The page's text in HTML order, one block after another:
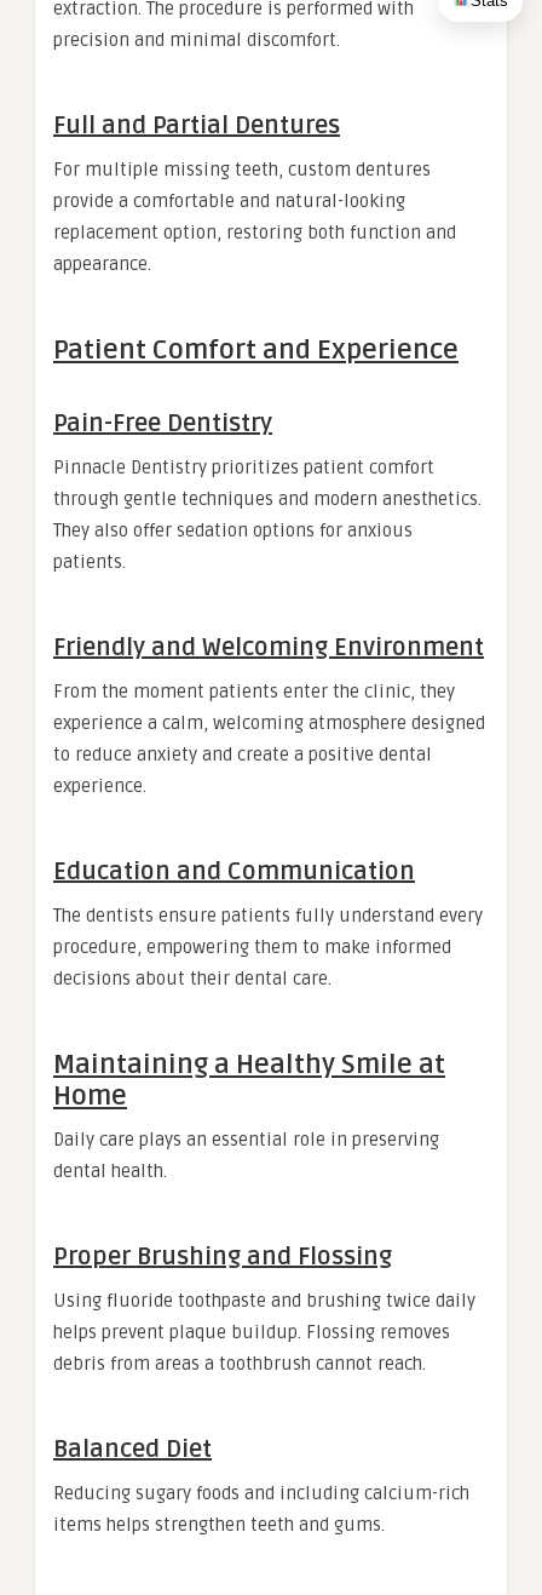
extraction. The procedure is performed with
precision and minimal discomfort.
Full and Partial Dentures
For multiple missing teeth, custom dentures
provide a comfortable and natural-looking
replacement option, restoring both function and
appearance.
Patient Comfort and Experience
Pain-Free Dentistry
Pinnacle Dentistry prioritizes patient comfort
through gentle techniques and modern anesthetics.
They also offer sedation options for anxious
patients.
Friendly and Welcoming Environment
From the moment patients enter the clinic, they
experience a calm, welcoming atmosphere designed
to reduce anxiety and create a positive dental
experience.
Education and Communication
The dentists ensure patients fully understand every
procedure, empowering them to make informed
decisions about their dental care.
Maintaining a Healthy Smile at
Home
Daily care plays an essential role in preserving
dental health.
Proper Brushing and Flossing
Using fluoride toothpaste and brushing twice daily
helps prevent plaque buildup. Flossing removes
debris from areas a toothbrush cannot reach.
Balanced Diet
Reducing sugary foods and including calcium-rich
items helps strengthen teeth and gums.